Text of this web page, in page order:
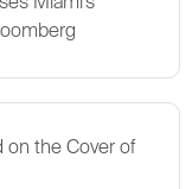
on the Cover of